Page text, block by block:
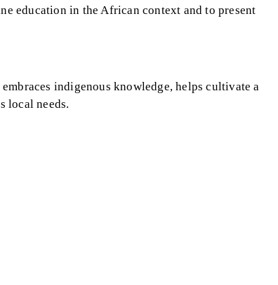
education in the African context and to present
indigenous knowledge, helps cultivate a
local needs.